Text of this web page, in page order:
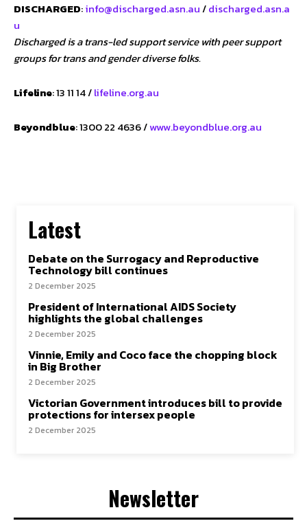
DISCHARGED:info@discharged.asn.au/discharged.asn.a
u
Discharged is a trans-led support service with peer support
groups for trans and gender diverse folks.
Lifeline: 13 11 14 /lifeline.org.au
Beyondblue: 1300 22 4636 /www.beyondblue.org.au
Latest
Debate on the Surrogacy and Reproductive
Technology bill continues
2 December 2025
President of International AIDS Society
highlights the global challenges
2 December 2025
Vinnie, Emily and Coco face the chopping block
in Big Brother
2 December 2025
Victorian Government introduces bill to provide
protections for intersex people
2 December 2025
Newsletter